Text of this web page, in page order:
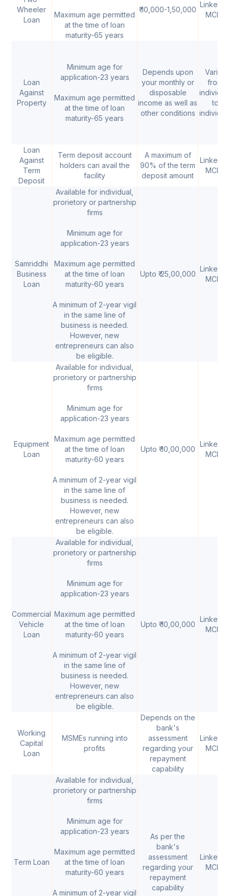
Wheeler
Loan
Maximum age permitted
at the time of loan
maturity-65 years
₹ 10,000-1,50,000
Linked
MCLR
Loan
Against
Property
Minimum age for
application-23 years
Maximum age permitted
at the time of loan
maturity-65 years
Depends upon
your monthly or
disposable
income as well as
other conditions
Varies
from
to
Loan
Against
Term
Deposit
Term deposit account
holders can avail the
facility
A maximum of
90% of the term
deposit amount
Linked
MCLR
Samriddhi
Business
Loan
Available for individual,
prorietory or partnership
firms
Minimum age for
application-23 years
Maximum age permitted
at the time of loan
maturity-60 years
A minimum of 2-year vigil
in the same line of
business is needed.
However, new
entrepreneurs can also
be eligible.
Upto ₹ 25,00,000
Linked
MCLR
Equipment
Loan
Available for individual,
prorietory or partnership
firms
Minimum age for
application-23 years
Maximum age permitted
at the time of loan
maturity-60 years
A minimum of 2-year vigil
in the same line of
business is needed.
However, new
entrepreneurs can also
be eligible.
Upto ₹ 10,00,000
Linked
MCLR
Commercial
Vehicle
Loan
Available for individual,
prorietory or partnership
firms
Minimum age for
application-23 years
Maximum age permitted
at the time of loan
maturity-60 years
A minimum of 2-year vigil
in the same line of
business is needed.
However, new
entrepreneurs can also
be eligible.
Upto ₹ 10,00,000
Linked
MCLR
Working
Capital
Loan
MSMEs running into
profits
Depends on the
bank's
assessment
regarding your
repayment
capability
Linked
MCLR
Term Loan
Available for individual,
prorietory or partnership
firms
Minimum age for
application-23 years
Maximum age permitted
at the time of loan
maturity-60 years
A minimum of 2-year vigil
As per the
bank's
assessment
regarding your
repayment
capability
Linked
MCLR